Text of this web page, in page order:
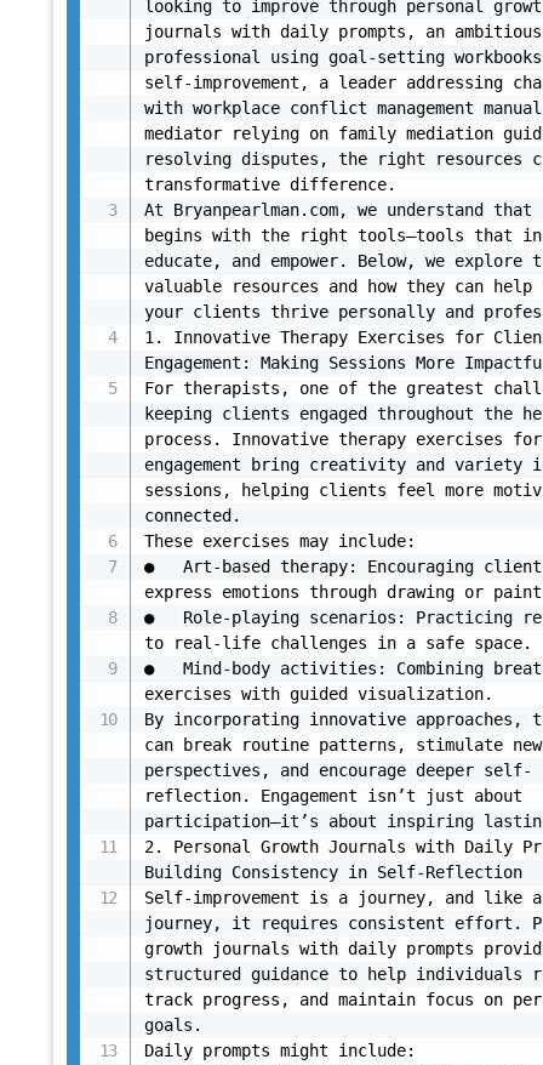
looking to improve through personal
journals with daily prompts, an ambitious
professional using goal-setting
self-improvement, a leader addressing
with workplace conflict management
mediator relying on family mediation
resolving disputes, the right resources
transformative difference.
At Bryanpearlman.com, we understand that
begins with the right tools—tools that
educate, and empower. Below, we explore
valuable resources and how they can help
your clients thrive personally and
1. Innovative Therapy Exercises for
Engagement: Making Sessions More
For therapists, one of the greatest
keeping clients engaged throughout the
process. Innovative therapy exercises
engagement bring creativity and variety
sessions, helping clients feel more
connected.
These exercises may include:
●	Art-based therapy: Encouraging clients to
express emotions through drawing or
●	Role-playing scenarios: Practicing responses
to real-life challenges in a safe space.
●	Mind-body activities: Combining breathing
exercises with guided visualization.
By incorporating innovative approaches,
can break routine patterns, stimulate new
perspectives, and encourage deeper self-
reflection. Engagement isn’t just about
participation—it’s about inspiring
2. Personal Growth Journals with Daily
Building Consistency in Self-Reflection
Self-improvement is a journey, and like
journey, it requires consistent effort.
growth journals with daily prompts
structured guidance to help individuals
track progress, and maintain focus on
goals.
Daily prompts might include: